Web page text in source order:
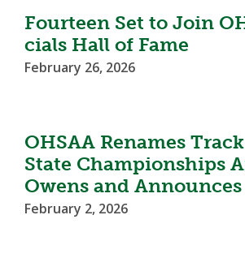
Fourteen Set to Join
cials Hall of Fame
February 26, 2026
OHSAA Renames
State Championships
Owens and
February 2, 2026